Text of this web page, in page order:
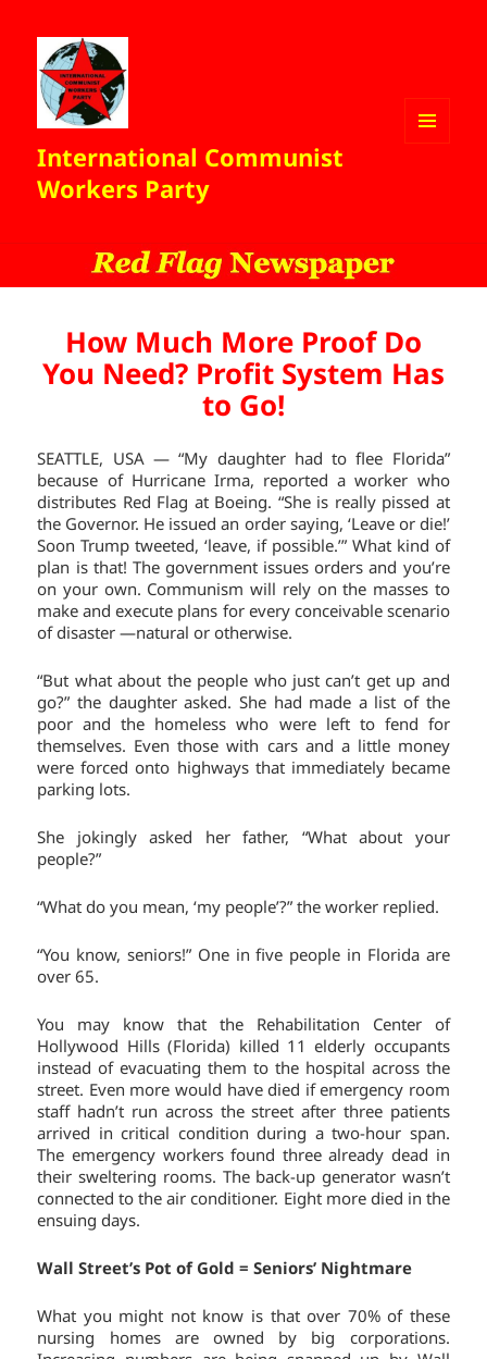
International Communist
Workers Party
How Much More Proof Do
You Need? Profit System Has
to Go!
SEATTLE, USA — “My daughter had to flee Florida”
because of Hurricane Irma, reported a worker who
distributes Red Flag at Boeing. “She is really pissed at
the Governor. He issued an order saying, ‘Leave or die!’
Soon Trump tweeted, ‘leave, if possible.’” What kind of
plan is that! The government issues orders and you’re
on your own. Communism will rely on the masses to
make and execute plans for every conceivable scenario
of disaster —natural or otherwise.
“But what about the people who just can’t get up and
go?” the daughter asked. She had made a list of the
poor and the homeless who were left to fend for
themselves. Even those with cars and a little money
were forced onto highways that immediately became
parking lots.
She jokingly asked her father, “What about your
people?”
“What do you mean, ‘my people’?” the worker replied.
“You know, seniors!” One in five people in Florida are
over 65.
You may know that the Rehabilitation Center of
Hollywood Hills (Florida) killed 11 elderly occupants
instead of evacuating them to the hospital across the
street. Even more would have died if emergency room
staff hadn’t run across the street after three patients
arrived in critical condition during a two-hour span.
The emergency workers found three already dead in
their sweltering rooms. The back-up generator wasn’t
connected to the air conditioner. Eight more died in the
ensuing days.
Wall Street’s Pot of Gold = Seniors’ Nightmare
What you might not know is that over 70% of these
nursing homes are owned by big corporations.